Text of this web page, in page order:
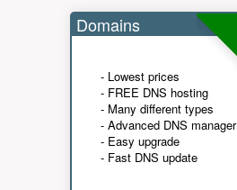
Domains
- Lowest prices
- FREE DNS hosting
- Many different types
- Advanced DNS manager
- Easy upgrade
- Fast DNS update